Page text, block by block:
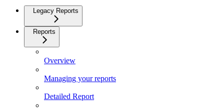
Legacy Reports
Reports
Overview
Managing your reports
Detailed Report